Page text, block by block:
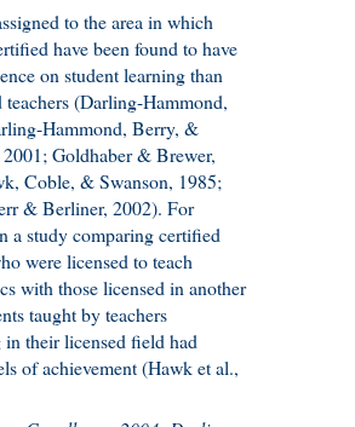
to the area in which
have been found to have
on student learning than
(Darling-Hammond,
Hammond, Berry, &
Goldhaber & Brewer,
Coble, & Swanson, 1985;
& Berliner, 2002). For
a study comparing certified
were licensed to teach
with those licensed in another
taught by teachers
their licensed field had
of achievement (Hawk et al.,